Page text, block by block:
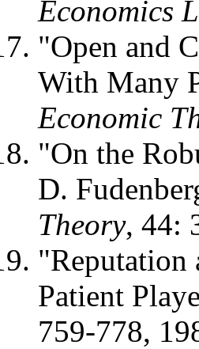
Economics
"Open and
With Many
Economic
"On the
D.
Theory, 44:
"Reputation
Patient
759-778,